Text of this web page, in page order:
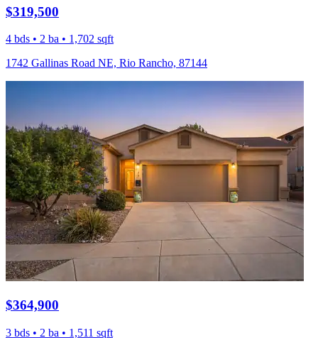
$319,500
4 bds • 2 ba • 1,702 sqft
1742 Gallinas Road NE, Rio Rancho, 87144
$364,900
3 bds • 2 ba • 1,511 sqft